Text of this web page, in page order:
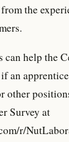
the
can help the
an
other
Survey at
r/